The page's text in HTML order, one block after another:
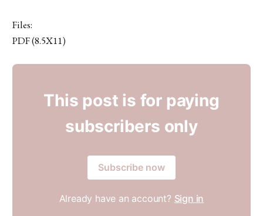
Files:
PDF (8.5X11)
This post is for paying
subscribers only
Subscribe now
Already have an account? Sign in